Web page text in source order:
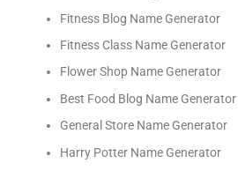
Fitness Blog Name Generator
Fitness Class Name Generator
Flower Shop Name Generator
Best Food Blog Name Generator
General Store Name Generator
Harry Potter Name Generator